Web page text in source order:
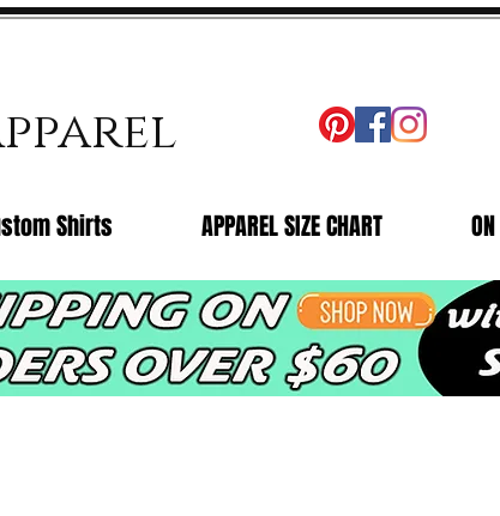
Shirts APPAREL SIZE CHART